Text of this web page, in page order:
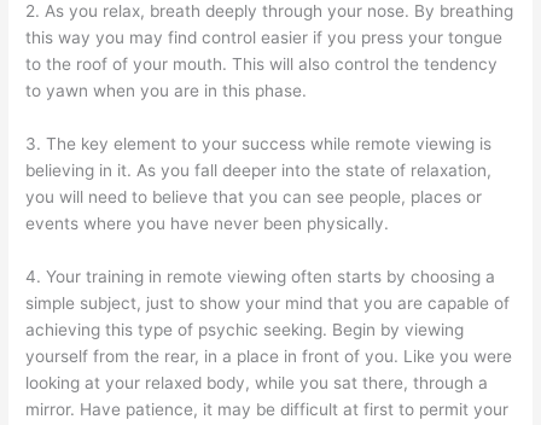
2. As you relax, breath deeply through your nose. By breathing
this way you may find control easier if you press your tongue
to the roof of your mouth. This will also control the tendency
to yawn when you are in this phase.
3. The key element to your success while remote viewing is
believing in it. As you fall deeper into the state of relaxation,
you will need to believe that you can see people, places or
events where you have never been physically.
4. Your training in remote viewing often starts by choosing a
simple subject, just to show your mind that you are capable of
achieving this type of psychic seeking. Begin by viewing
yourself from the rear, in a place in front of you. Like you were
looking at your relaxed body, while you sat there, through a
mirror. Have patience, it may be difficult at first to permit your